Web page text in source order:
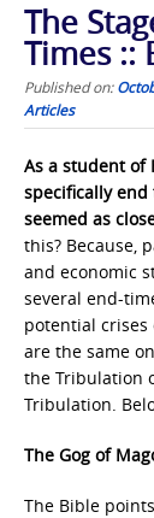
The
Times ::
Published on:
Articles
As a student of
specifically
seemed as
this? Because,
and economic
several end-
potential
are the same
the Tribulation
Tribulation.
The Gog of
The Bible